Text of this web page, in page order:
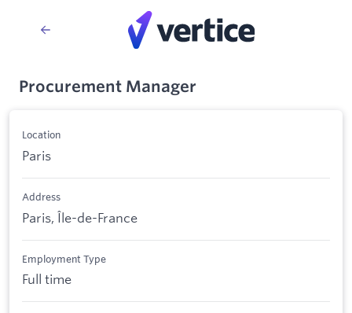
Procurement Manager
Location
Paris
Address
Paris, Île-de-France
Employment Type
Full time